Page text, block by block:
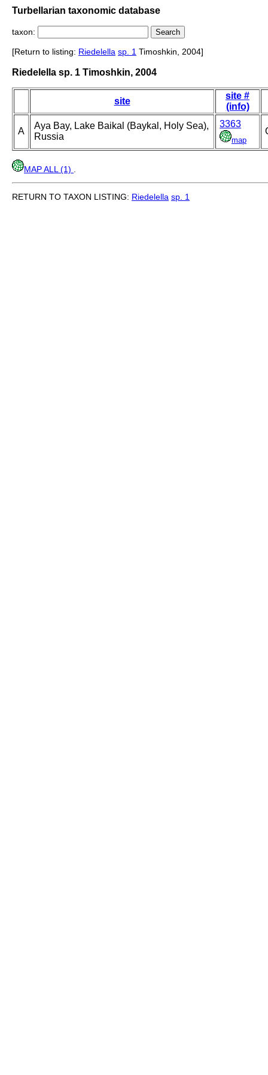
Turbellarian taxonomic database
taxon:
[Return to listing: Riedelella sp. 1 Timoshkin, 2004]
Riedelella sp. 1 Timoshkin, 2004
site
site #
(info)
A
Aya Bay, Lake Baikal (Baykal, Holy Sea),
Russia
3363
map
MAP ALL (1)
RETURN TO TAXON LISTING: Riedelella sp. 1